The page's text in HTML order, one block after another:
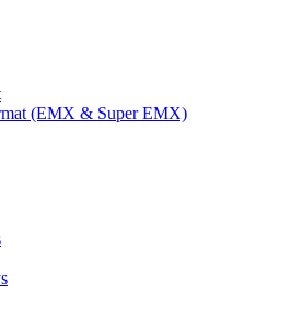
(EMX & Super EMX)